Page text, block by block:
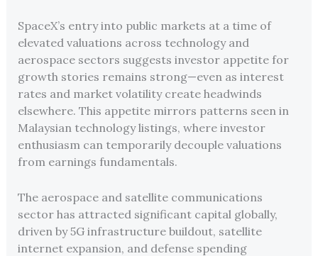
SpaceX’s entry into public markets at a time of
elevated valuations across technology and
aerospace sectors suggests investor appetite for
growth stories remains strong—even as interest
rates and market volatility create headwinds
elsewhere. This appetite mirrors patterns seen in
Malaysian technology listings, where investor
enthusiasm can temporarily decouple valuations
from earnings fundamentals.
The aerospace and satellite communications
sector has attracted significant capital globally,
driven by 5G infrastructure buildout, satellite
internet expansion, and defense spending